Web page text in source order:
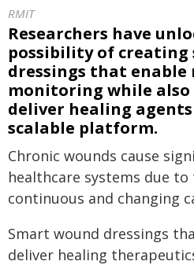
RMIT
Researchers have
possibility of creating
dressings that enable
monitoring while also
deliver healing
scalable platform.
Chronic wounds cause
healthcare systems due
continuous and changing
Smart wound dressings
deliver healing